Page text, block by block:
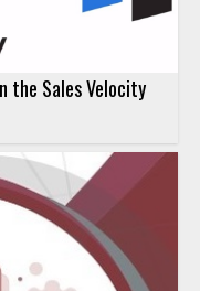
the Sales Velocity